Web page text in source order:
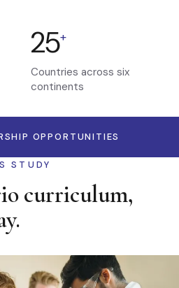
25+
Countries across six
continents
OPPORTUNITIES
STUDY
curriculum,